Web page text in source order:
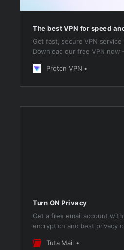
The best VPN for speed
Get fast, secure VPN service
Download our free VPN
features.Proton VPN
Turn ON Privacy
Get a free email account
encryption and best privacy
Tuta Mail